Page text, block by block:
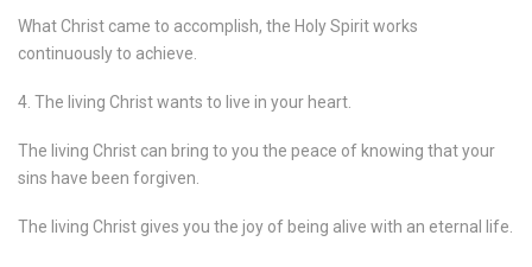
What Christ came to accomplish, the Holy Spirit works
continuously to achieve.
4. The living Christ wants to live in your heart.
The living Christ can bring to you the peace of knowing that your
sins have been forgiven.
The living Christ gives you the joy of being alive with an eternal life.